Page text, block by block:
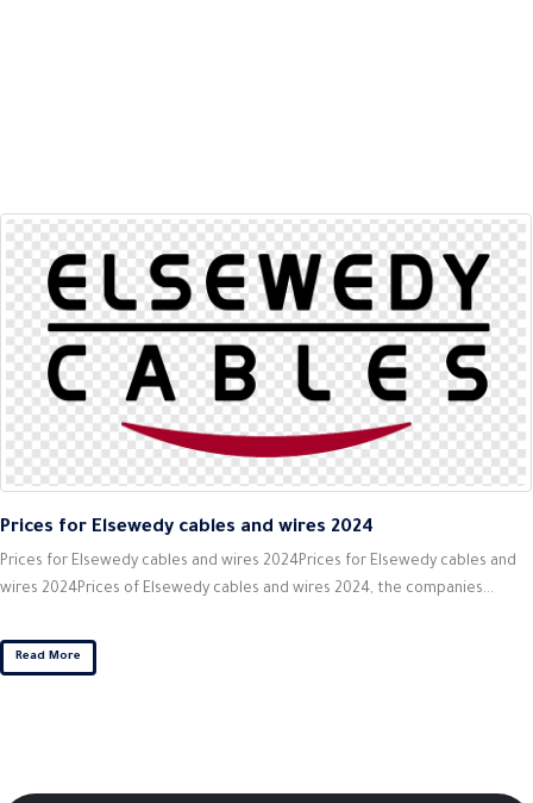
Prices for Elsewedy cables and wires 2024
Prices for Elsewedy cables and wires 2024Prices for Elsewedy cables and
wires 2024Prices of Elsewedy cables and wires 2024, the companies...
Read More